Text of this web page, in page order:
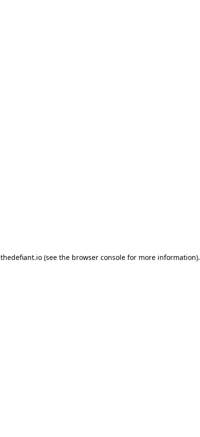
thedefiant.io(see the browser consolefor more information).